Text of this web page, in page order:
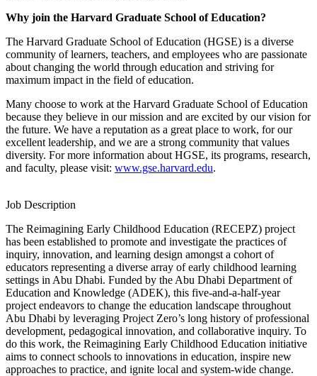
Why join the Harvard Graduate School of Education?
The Harvard Graduate School of Education (HGSE) is a diverse
community of learners, teachers, and employees who are passionate
about changing the world through education and striving for
maximum impact in the field of education.
Many choose to work at the Harvard Graduate School of Education
because they believe in our mission and are excited by our vision for
the future. We have a reputation as a great place to work, for our
excellent leadership, and we are a strong community that values
diversity. For more information about HGSE, its programs, research,
and faculty, please visit: www.gse.harvard.edu.
Job Description
The Reimagining Early Childhood Education (RECEPZ) project
has been established to promote and investigate the practices of
inquiry, innovation, and learning design amongst a cohort of
educators representing a diverse array of early childhood learning
settings in Abu Dhabi. Funded by the Abu Dhabi Department of
Education and Knowledge (ADEK), this five-and-a-half-year
project endeavors to change the education landscape throughout
Abu Dhabi by leveraging Project Zero’s long history of professional
development, pedagogical innovation, and collaborative inquiry. To
do this work, the Reimagining Early Childhood Education initiative
aims to connect schools to innovations in education, inspire new
approaches to practice, and ignite local and system-wide change.